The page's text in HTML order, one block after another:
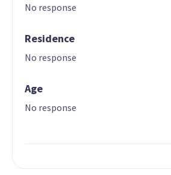
No response
Residence
No response
Age
No response